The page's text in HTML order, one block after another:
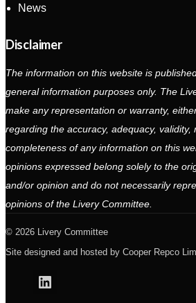
News
Disclaimer
The information on this website is
general information purposes only. The
make any representation or warranty,
regarding the accuracy, adequacy, validity,
completeness of any information on this
opinions expressed belong solely to the
and/or opinion and do not necessarily
opinions of the Livery Committee.
2026 Livery Committee
Site designed and hosted by Cooper Repco
Linkedin